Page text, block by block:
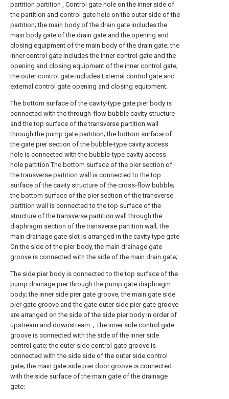
partition partition , Control gate hole on the inner side of
the partition and control gate hole on the outer side of the
partition; the main body of the drain gate includes the
main body gate of the drain gate and the opening and
closing equipment of the main body of the drain gate; the
inner control gate includes the inner control gate and the
opening and closing equipment of the inner control gate;
the outer control gate includes External control gate and
external control gate opening and closing equipment;
The bottom surface of the cavity-type gate pier body is
connected with the through-flow bubble cavity structure
and the top surface of the transverse partition wall
through the pump gate partition; the bottom surface of
the gate pier section of the bubble-type cavity access
hole is connected with the bubble-type cavity access
hole partition The bottom surface of the pier section of
the transverse partition wall is connected to the top
surface of the cavity structure of the cross-flow bubble;
the bottom surface of the pier section of the transverse
partition wall is connected to the top surface of the
structure of the transverse partition wall through the
diaphragm section of the transverse partition wall; the
main drainage gate slot is arranged in the cavity type gate
On the side of the pier body, the main drainage gate
groove is connected with the side of the main drain gate;
The side pier body is connected to the top surface of the
pump drainage pier through the pump gate diaphragm
body; the inner side pier gate groove, the main gate side
pier gate groove and the gate outer side pier gate groove
are arranged on the side of the side pier body in order of
upstream and downstream. ; The inner side control gate
groove is connected with the side of the inner side
control gate; the outer side control gate groove is
connected with the side side of the outer side control
gate; the main gate side pier door groove is connected
with the side surface of the main gate of the drainage
gate;